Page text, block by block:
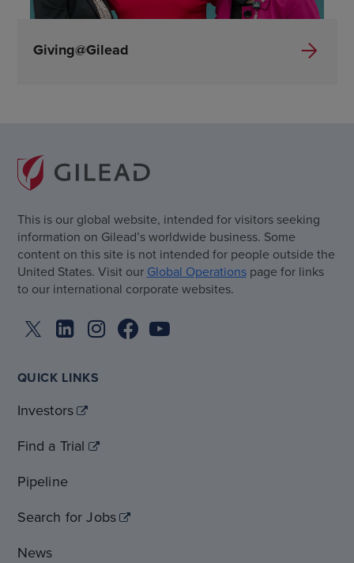
Giving@Gilead
This is our global website, intended for visitors seeking
information on Gilead’s worldwide business. Some
content on this site is not intended for people outside the
United States. Visit our Global Operationspage for links
to our international corporate websites.
QUICK LINKS
Investors
Find a Trial
Pipeline
Search for Jobs
News